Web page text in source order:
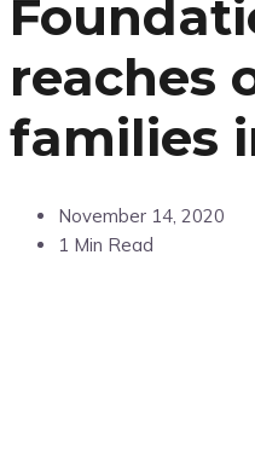
reaches
families
November 14, 2020
1 Min Read